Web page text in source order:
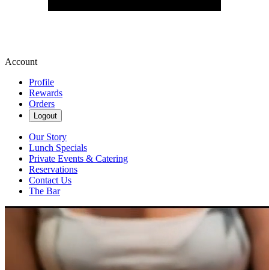
Account
Profile
Rewards
Orders
Logout
Our Story
Lunch Specials
Private Events & Catering
Reservations
Contact Us
The Bar